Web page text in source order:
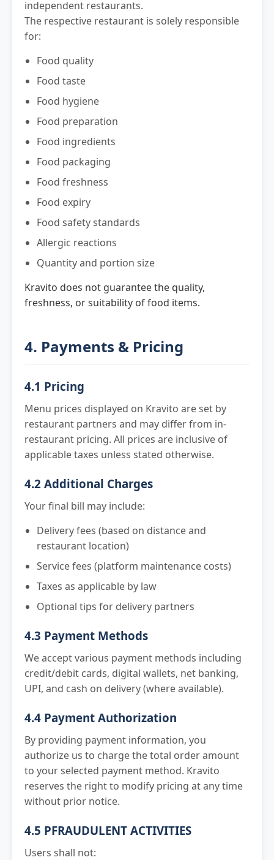
independent restaurants.
The respective restaurant is solely responsible
for:
Food quality
Food taste
Food hygiene
Food preparation
Food ingredients
Food packaging
Food freshness
Food expiry
Food safety standards
Allergic reactions
Quantity and portion size
Kravito does not guarantee the quality,
freshness, or suitability of food items.
4. Payments & Pricing
4.1 Pricing
Menu prices displayed on Kravito are set by
restaurant partners and may differ from in-
restaurant pricing. All prices are inclusive of
applicable taxes unless stated otherwise.
4.2 Additional Charges
Your final bill may include:
Delivery fees (based on distance and
restaurant location)
Service fees (platform maintenance costs)
Taxes as applicable by law
Optional tips for delivery partners
4.3 Payment Methods
We accept various payment methods including
credit/debit cards, digital wallets, net banking,
UPI, and cash on delivery (where available).
4.4 Payment Authorization
By providing payment information, you
authorize us to charge the total order amount
to your selected payment method. Kravito
reserves the right to modify pricing at any time
without prior notice.
4.5 PFRAUDULENT ACTIVITIES
Users shall not: